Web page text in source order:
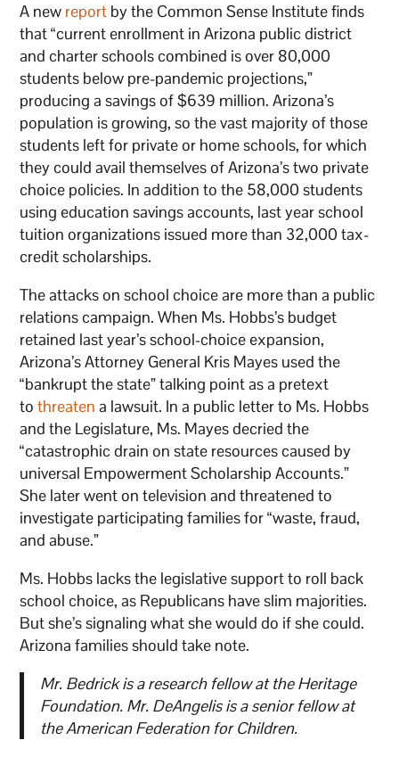
A new report by the Common Sense Institute finds
that “current enrollment in Arizona public district
and charter schools combined is over 80,000
students below pre-pandemic projections,”
producing a savings of $639 million. Arizona’s
population is growing, so the vast majority of those
students left for private or home schools, for which
they could avail themselves of Arizona’s two private
choice policies. In addition to the 58,000 students
using education savings accounts, last year school
tuition organizations issued more than 32,000 tax-
credit scholarships.
The attacks on school choice are more than a public
relations campaign. When Ms. Hobbs’s budget
retained last year’s school-choice expansion,
Arizona’s Attorney General Kris Mayes used the
“bankrupt the state” talking point as a pretext
tothreatena lawsuit. In a public letter to Ms. Hobbs
and the Legislature, Ms. Mayes decried the
“catastrophic drain on state resources caused by
universal Empowerment Scholarship Accounts.”
She later went on television and threatened to
investigate participating families for “waste, fraud,
and abuse.”
Ms. Hobbs lacks the legislative support to roll back
school choice, as Republicans have slim majorities.
But she’s signaling what she would do if she could.
Arizona families should take note.
Mr. Bedrick is a research fellow at the Heritage
Foundation. Mr. DeAngelis is a senior fellow at
the American Federation for Children.